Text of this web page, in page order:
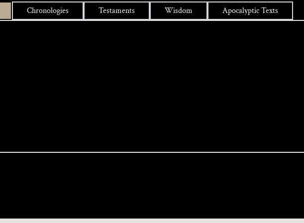
Chronologies Testaments Wisdom Apocalyptic Texts